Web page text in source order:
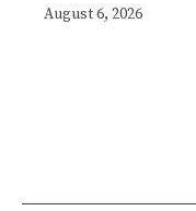
August 6, 2026